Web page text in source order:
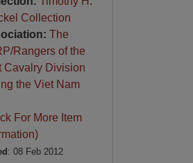
Collection
The
Rangers of the
Cavalry Division
the Viet Nam
For More Item
: 08 Feb 2012